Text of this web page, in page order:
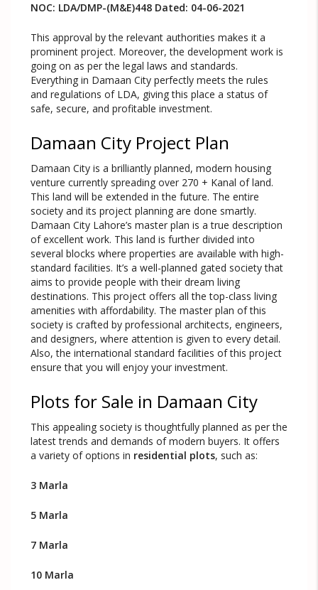
NOC: LDA/DMP-(M&E)448 Dated: 04-06-2021
This approval by the relevant authorities makes it a
prominent project. Moreover, the development work is
going on as per the legal laws and standards.
Everything in Damaan City perfectly meets the rules
and regulations of LDA, giving this place a status of
safe, secure, and profitable investment.
Damaan City Project Plan
Damaan City is a brilliantly planned, modern housing
venture currently spreading over 270 + Kanal of land.
This land will be extended in the future. The entire
society and its project planning are done smartly.
Damaan City Lahore’s master plan is a true description
of excellent work. This land is further divided into
several blocks where properties are available with high-
standard facilities. It’s a well-planned gated society that
aims to provide people with their dream living
destinations. This project offers all the top-class living
amenities with affordability. The master plan of this
society is crafted by professional architects, engineers,
and designers, where attention is given to every detail.
Also, the international standard facilities of this project
ensure that you will enjoy your investment.
Plots for Sale in Damaan City
This appealing society is thoughtfully planned as per the
latest trends and demands of modern buyers. It offers
a variety of options in residential plots, such as:
3 Marla
5 Marla
7 Marla
10 Marla